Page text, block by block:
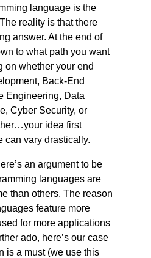
language is the
reality is that there
answer. At the end of
to what path you want
on whether your end
Back-End
Engineering, Data
Cyber Security, or
idea first
can vary drastically.
an argument to be
languages are
than others. The reason
feature more
for more applications
ado, here’s our case
is a must (we use this